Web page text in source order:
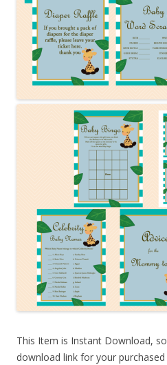
This Item is Instant Download,
download link for your